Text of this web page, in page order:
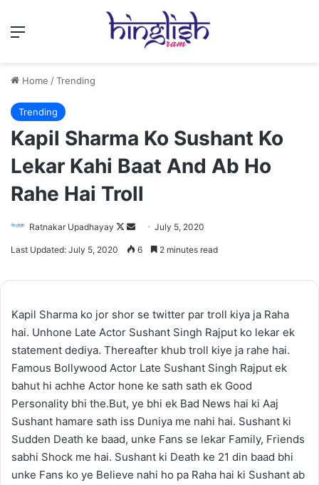
Menu
Home /Trending
Trending
Kapil Sharma Ko Sushant Ko
Lekar Kahi Baat And Ab Ho
Rahe Hai Troll
Ratnakar Upadhayay
Follow
on
SendJuly 5, 2020
Last Updated: July 5, 2020 6 2 minutes read
Kapil Sharma ko jor shor se twitter par troll kiya ja Raha
hai. Unhone Late Actor Sushant Singh Rajput ko lekar ek
statement dediya. Thereafter khub troll kiye ja rahe hai.
Famous Bollywood Actor Late Sushant Singh Rajput ek
bahut hi achhe Actor hone ke sath sath ek Good
Personality bhi the.But, ye bhi ek Bad News hai ki Aaj
Sushant hamare sath iss Duniya me nahi hai. Sushant ki
Sudden Death ke baad, unke Fans se lekar Family, Friends
sabhi Shock me hai. Sushant ki Death ke 21 din baad bhi
unke Fans ko ye Believe nahi ho pa Raha hai ki Sushant ab